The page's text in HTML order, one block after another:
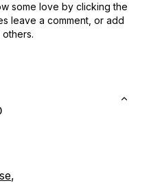
some love by clicking the
leave a comment, or add
,